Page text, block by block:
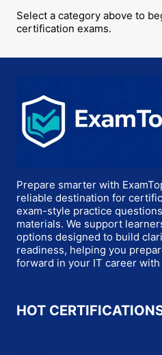
Select a category above to
certification exams.
Prepare smarter with
reliable destination for
exam-style practice
materials. We support
options designed to build
readiness, helping you
forward in your IT career
HOT